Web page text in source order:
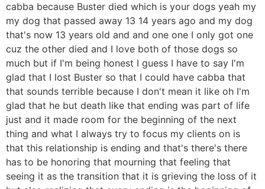
cabba because Buster died which is your dogs yeah my
my dog that passed away 13 14 years ago and my dog
that's now 13 years old and and one one I only got one
cuz the other died and I love both of those dogs so
much but if I'm being honest I guess I have to say I'm
glad that I lost Buster so that I could have cabba that
that sounds terrible because I don't mean it like oh I'm
glad that he but death like that ending was part of life
just and it made room for the beginning of the next
thing and what I always try to focus my clients on is
that this relationship is ending and that's there's there
has to be honoring that mourning that feeling that
seeing it as the transition that it is grieving the loss of it